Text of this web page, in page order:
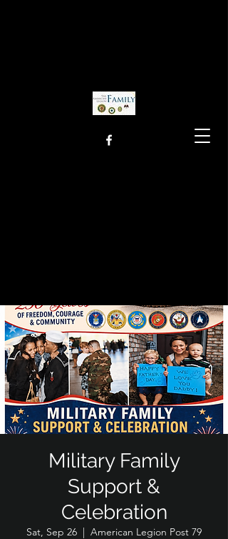
Military Family
Support &
Celebration
Sat, Sep 26
  |
American Legion Post 79